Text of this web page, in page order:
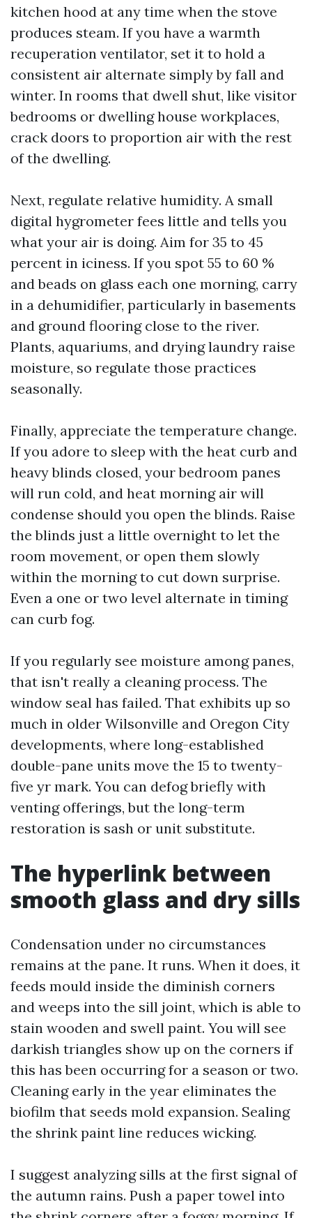
kitchen hood at any time when the stove
produces steam. If you have a warmth
recuperation ventilator, set it to hold a
consistent air alternate simply by fall and
winter. In rooms that dwell shut, like visitor
bedrooms or dwelling house workplaces,
crack doors to proportion air with the rest
of the dwelling.
Next, regulate relative humidity. A small
digital hygrometer fees little and tells you
what your air is doing. Aim for 35 to 45
percent in iciness. If you spot 55 to 60 %
and beads on glass each one morning, carry
in a dehumidifier, particularly in basements
and ground flooring close to the river.
Plants, aquariums, and drying laundry raise
moisture, so regulate those practices
seasonally.
Finally, appreciate the temperature change.
If you adore to sleep with the heat curb and
heavy blinds closed, your bedroom panes
will run cold, and heat morning air will
condense should you open the blinds. Raise
the blinds just a little overnight to let the
room movement, or open them slowly
within the morning to cut down surprise.
Even a one or two level alternate in timing
can curb fog.
If you regularly see moisture among panes,
that isn't really a cleaning process. The
window seal has failed. That exhibits up so
much in older Wilsonville and Oregon City
developments, where long-established
double-pane units move the 15 to twenty-
five yr mark. You can defog briefly with
venting offerings, but the long-term
restoration is sash or unit substitute.
The hyperlink between
smooth glass and dry sills
Condensation under no circumstances
remains at the pane. It runs. When it does, it
feeds mould inside the diminish corners
and weeps into the sill joint, which is able to
stain wooden and swell paint. You will see
darkish triangles show up on the corners if
this has been occurring for a season or two.
Cleaning early in the year eliminates the
biofilm that seeds mold expansion. Sealing
the shrink paint line reduces wicking.
I suggest analyzing sills at the first signal of
the autumn rains. Push a paper towel into